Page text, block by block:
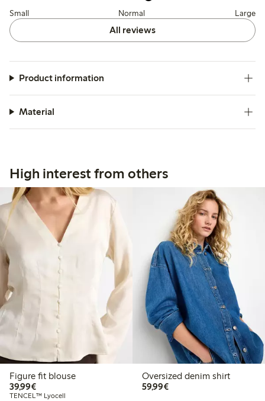
Small Normal Large
All reviews
Product information
Material
High interest from others
Figure fit blouse
39,99€€39.99
TENCEL™ Lyocell
Oversized denim shirt
59,99€€59.99